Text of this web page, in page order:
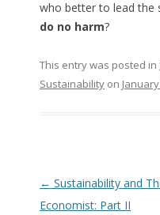
who better to lead the
do no harm?
This entry was posted in
Sustainabilityon
Post navigation
← Sustainability and
Economist: Part II